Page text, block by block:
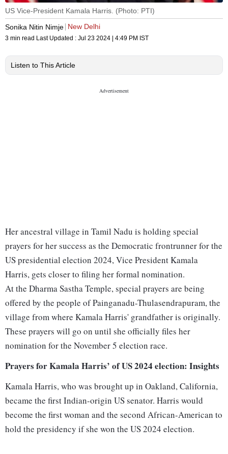
US Vice-President Kamala Harris. (Photo: PTI)
Sonika Nitin Nimje New Delhi
3 min read Last Updated : Jul 23 2024 | 4:49 PM IST
Listen to This Article
Her ancestral village in Tamil Nadu is holding special
prayers for her success as the Democratic frontrunner for the
US presidential election 2024, Vice President Kamala
Harris, gets closer to filing her formal nomination.
At the Dharma Sastha Temple, special prayers are being
offered by the people of Painganadu-Thulasendrapuram, the
village from where Kamala Harris' grandfather is originally.
These prayers will go on until she officially files her
nomination for the November 5 election race.
Prayers for Kamala Harris’ of US 2024 election: Insights
Kamala Harris, who was brought up in Oakland, California,
became the first Indian-origin US senator. Harris would
become the first woman and the second African-American to
hold the presidency if she won the US 2024 election.